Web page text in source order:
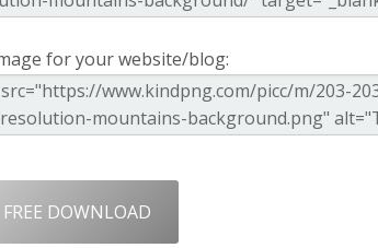
for your website/blog:
FREE DOWNLOAD